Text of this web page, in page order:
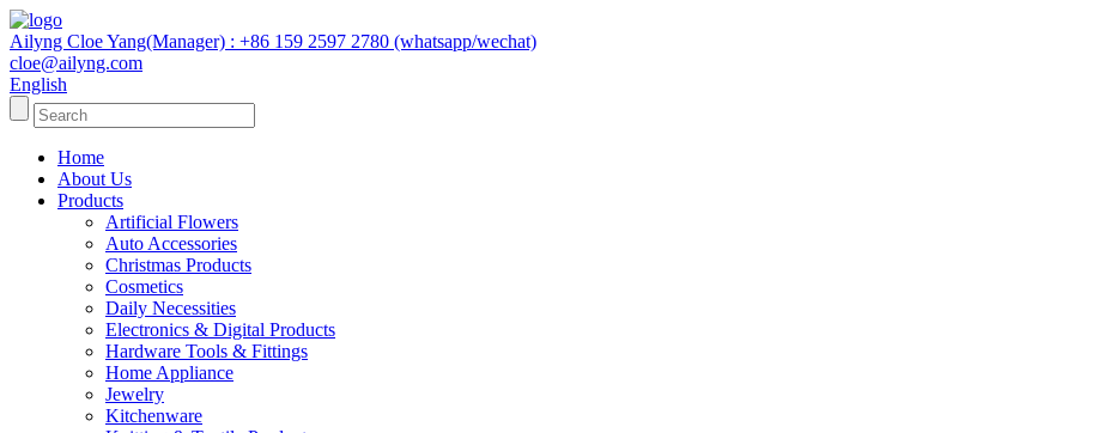
Ailyng Cloe Yang(Manager) : +86 159 2597 2780 (whatsapp/wechat)
cloe@ailyng.com
English
Home
About Us
Products
Artificial Flowers
Auto Accessories
Christmas Products
Cosmetics
Daily Necessities
Electronics & Digital Products
Hardware Tools & Fittings
Home Appliance
Jewelry
Kitchenware